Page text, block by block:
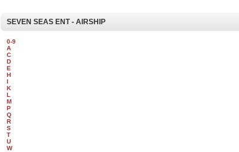
SEVEN SEAS ENT - AIRSHIP
0-9
A
C
D
E
H
I
K
L
M
P
Q
R
S
T
U
W